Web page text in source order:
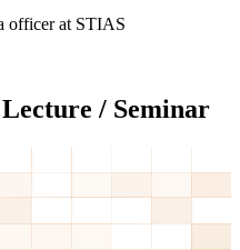
officer at STIAS
/ Seminar